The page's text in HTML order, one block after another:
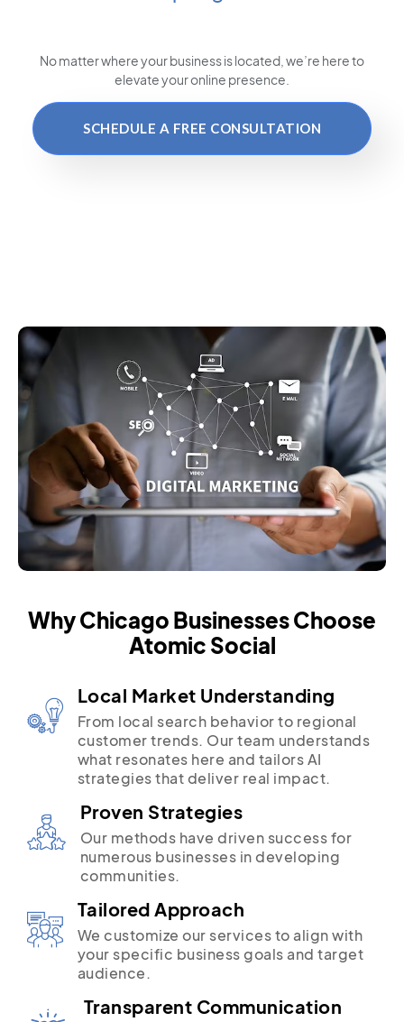
No matter where your business is located , we’re here to
elevate your online presence.
SCHEDULE A FREE CONSULTATION
Why Chicago Businesses Choose
Atomic Social
Local Market Understanding
From local search behavior to regional
customer trends. Our team understands
what resonates here and tailors AI
strategies that deliver real impact.
Proven Strategies
Our methods have driven success for
numerous businesses in developing
communities.
Tailored Approach
We customize our services to align with
your specific business goals and target
audience.
Transparent Communication